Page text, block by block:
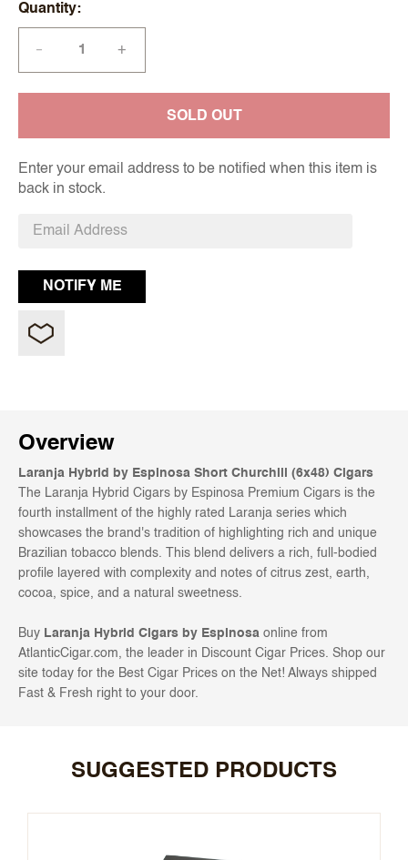
Quantity
— +
SOLD OUT
Enter your email address to be notified when this item is
back in stock.
Overview
Laranja Hybrid by Espinosa Short Churchill (6x48) Cigars
The Laranja Hybrid Cigars by Espinosa Premium Cigars is the
fourth installment of the highly rated Laranja series which
showcases the brand's tradition of highlighting rich and unique
Brazilian tobacco blends. This blend delivers a rich, full-bodied
profile layered with complexity and notes of citrus zest, earth,
cocoa, spice, and a natural sweetness.
Buy Laranja Hybrid Cigars by Espinosa online from
AtlanticCigar.com, the leader in Discount Cigar Prices. Shop our
site today for the Best Cigar Prices on the Net! Always shipped
Fast & Fresh right to your door.
SUGGESTED PRODUCTS